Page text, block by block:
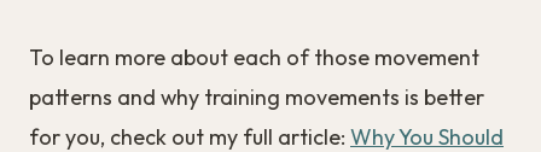
To learn more about each of those movement
patterns and why training movements is better
for you, check out my full article: Why You Should